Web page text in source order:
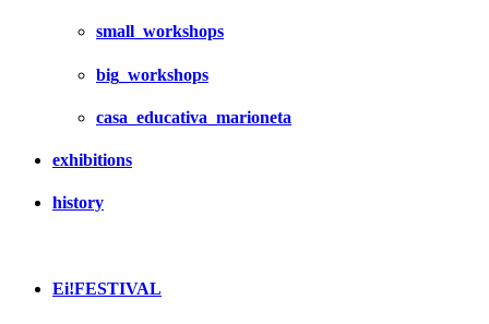
small_workshops
big_workshops
casa_educativa_marioneta
exhibitions
history
Ei!FESTIVAL